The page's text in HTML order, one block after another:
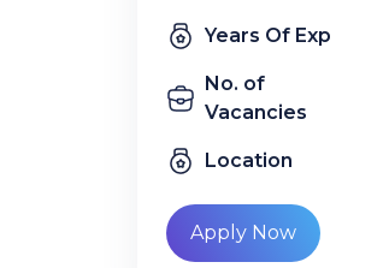
Years Of Exp
No. of
Vacancies
Location
Apply Now